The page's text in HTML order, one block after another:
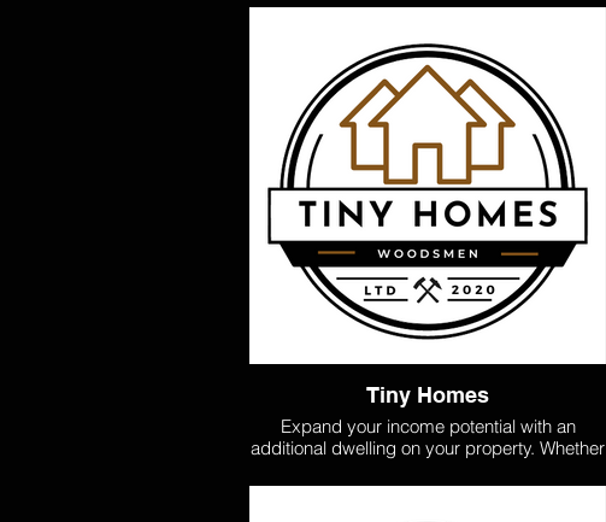
externally and internally, including tiling,
wiring, and painting. Our Woodsmen team
are licensed building practitioners who
uphold the industry's highest standards.
Need a plan? Skip the design stage and
associated costs and take a look at the pre
designed Woodsmen homes on offer.
Tiny Homes
Expand your income potential with an
additional dwelling on your property. Whether
design and build extra living spaces tailored